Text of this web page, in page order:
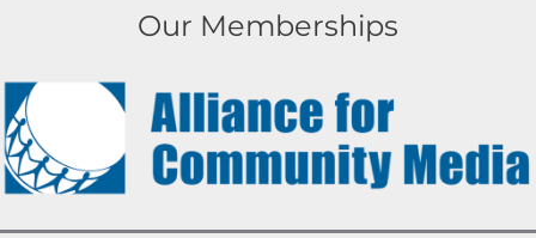
Our Memberships